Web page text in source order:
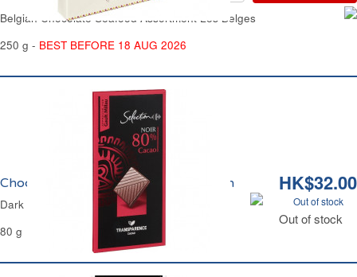
Belgian Chocolate Seafood Assortment Les Belges
250 g - BEST BEFORE 18 AUG 2026
HK$32.00
Out of stock
Out of stock
Chocolat Noir 80% Carrefour Sélection
Dark Chocolate 80% Carrefour Selection
80 g